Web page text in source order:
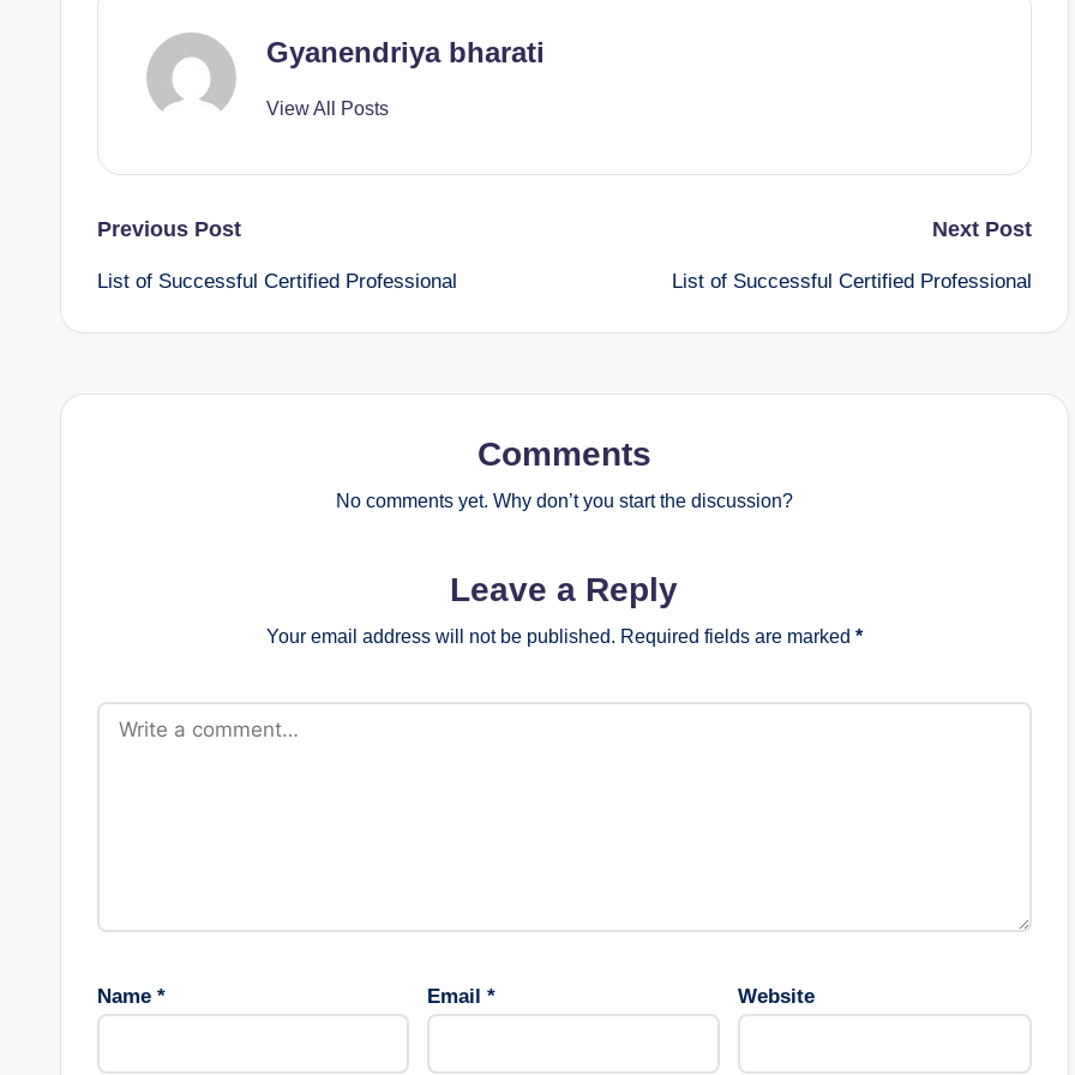
Gyanendriya bharati
View All Posts
Post
navigation
Previous Post
List of Successful Certified Professional
Next Post
List of Successful Certified Professional
Comments
No comments yet. Why don’t you start the discussion?
Leave a Reply
Your email address will not be published. Required fields are marked *
Name * Email * Website